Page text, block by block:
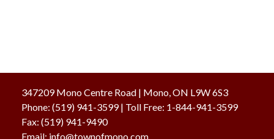
347209 Mono Centre Road | Mono, ON L9W 6S3
Phone: (519) 941-3599| Toll Free: 1-844-941-3599
Fax: (519) 941-9490
Email: info@townofmono.com